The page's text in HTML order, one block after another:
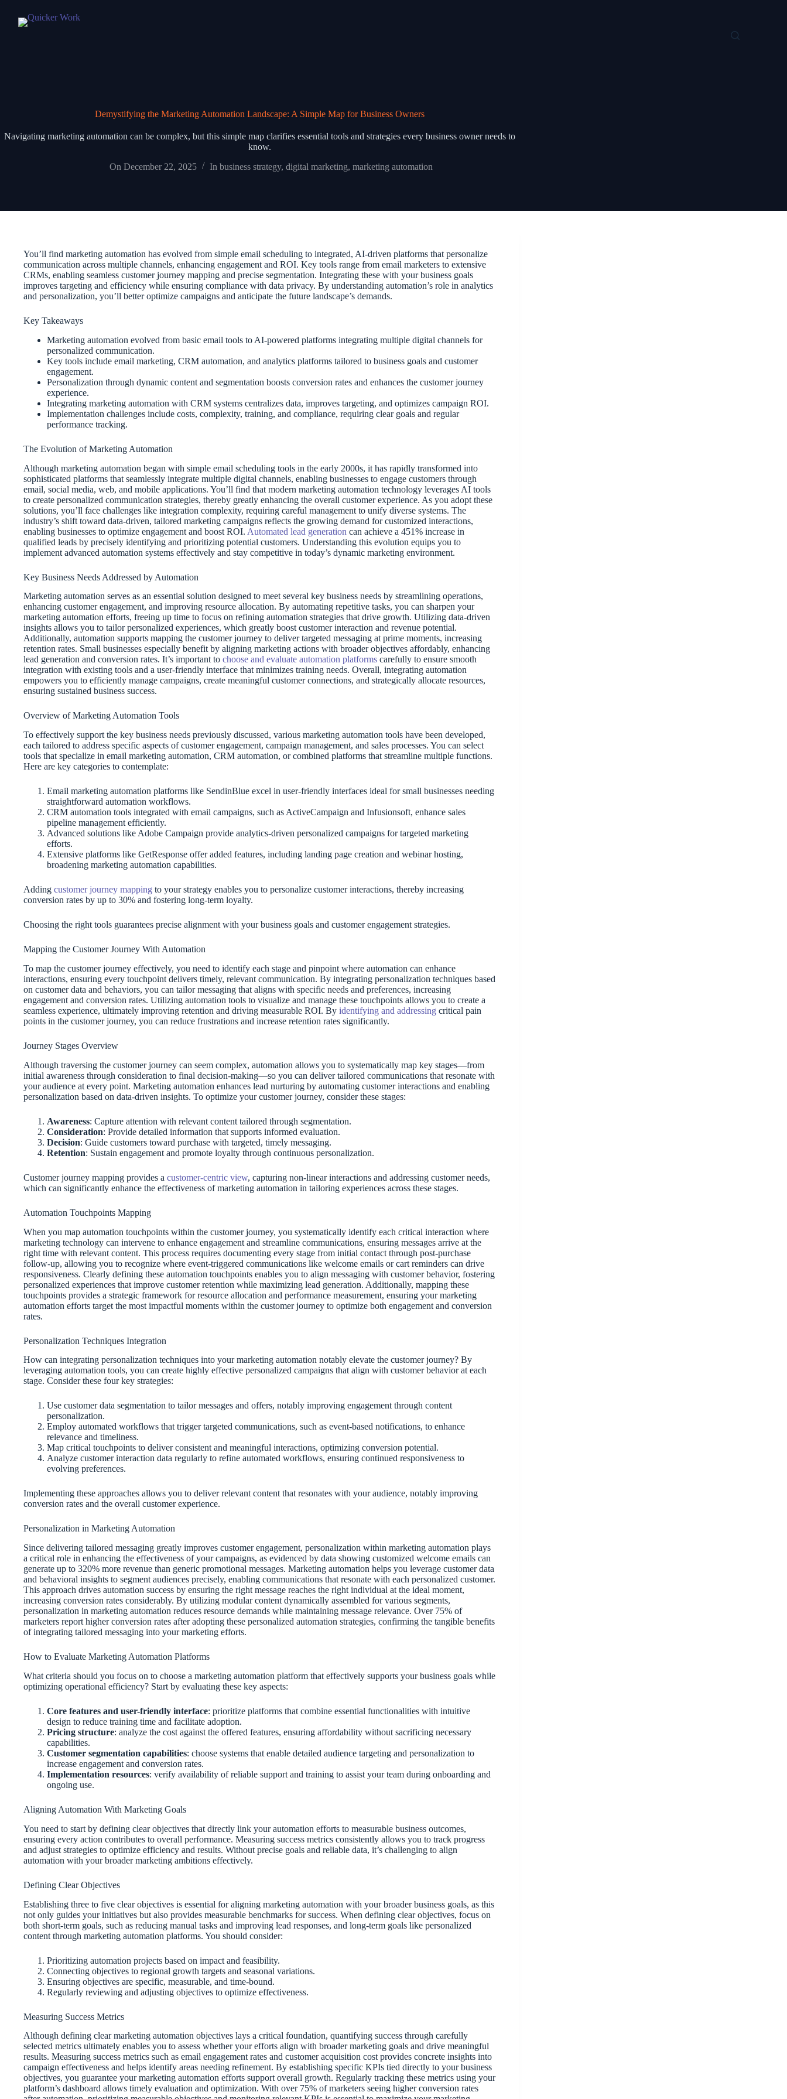
Demystifying the Marketing Automation Landscape: A Simple Map for Business Owners
Navigating marketing automation can be complex, but this simple map clarifies essential tools and strategies every business owner needs to
know.
On December 22, 2025 In business strategy,digital marketing,marketing automation
You’ll find marketing automation has evolved from simple email scheduling to integrated, AI-driven platforms that personalize
communication across multiple channels, enhancing engagement and ROI. Key tools range from email marketers to extensive
CRMs, enabling seamless customer journey mapping and precise segmentation. Integrating these with your business goals
improves targeting and efficiency while ensuring compliance with data privacy. By understanding automation’s role in analytics
and personalization, you’ll better optimize campaigns and anticipate the future landscape’s demands.
Key Takeaways
Marketing automation evolved from basic email tools to AI-powered platforms integrating multiple digital channels for
personalized communication.
Key tools include email marketing, CRM automation, and analytics platforms tailored to business goals and customer
engagement.
Personalization through dynamic content and segmentation boosts conversion rates and enhances the customer journey
experience.
Integrating marketing automation with CRM systems centralizes data, improves targeting, and optimizes campaign ROI.
Implementation challenges include costs, complexity, training, and compliance, requiring clear goals and regular
performance tracking.
The Evolution of Marketing Automation
Although marketing automation began with simple email scheduling tools in the early 2000s, it has rapidly transformed into
sophisticated platforms that seamlessly integrate multiple digital channels, enabling businesses to engage customers through
email, social media, web, and mobile applications. You’ll find that modern marketing automation technology leverages AI tools
to create personalized communication strategies, thereby greatly enhancing the overall customer experience. As you adopt these
solutions, you’ll face challenges like integration complexity, requiring careful management to unify diverse systems. The
industry’s shift toward data-driven, tailored marketing campaigns reflects the growing demand for customized interactions,
enabling businesses to optimize engagement and boost ROI. Automated lead generation can achieve a 451% increase in
qualified leads by precisely identifying and prioritizing potential customers. Understanding this evolution equips you to
implement advanced automation systems effectively and stay competitive in today’s dynamic marketing environment.
Key Business Needs Addressed by Automation
Marketing automation serves as an essential solution designed to meet several key business needs by streamlining operations,
enhancing customer engagement, and improving resource allocation. By automating repetitive tasks, you can sharpen your
marketing automation efforts, freeing up time to focus on refining automation strategies that drive growth. Utilizing data-driven
insights allows you to tailor personalized experiences, which greatly boost customer interaction and revenue potential.
Additionally, automation supports mapping the customer journey to deliver targeted messaging at prime moments, increasing
retention rates. Small businesses especially benefit by aligning marketing actions with broader objectives affordably, enhancing
lead generation and conversion rates. It’s important to choose and evaluate automation platforms carefully to ensure smooth
integration with existing tools and a user-friendly interface that minimizes training needs. Overall, integrating automation
empowers you to efficiently manage campaigns, create meaningful customer connections, and strategically allocate resources,
ensuring sustained business success.
Overview of Marketing Automation Tools
To effectively support the key business needs previously discussed, various marketing automation tools have been developed,
each tailored to address specific aspects of customer engagement, campaign management, and sales processes. You can select
tools that specialize in email marketing automation, CRM automation, or combined platforms that streamline multiple functions.
Here are key categories to contemplate:
Email marketing automation platforms like SendinBlue excel in user-friendly interfaces ideal for small businesses needing
straightforward automation workflows.
CRM automation tools integrated with email campaigns, such as ActiveCampaign and Infusionsoft, enhance sales
pipeline management efficiently.
Advanced solutions like Adobe Campaign provide analytics-driven personalized campaigns for targeted marketing
efforts.
Extensive platforms like GetResponse offer added features, including landing page creation and webinar hosting,
broadening marketing automation capabilities.
Adding customer journey mapping to your strategy enables you to personalize customer interactions, thereby increasing
conversion rates by up to 30% and fostering long-term loyalty.
Choosing the right tools guarantees precise alignment with your business goals and customer engagement strategies.
Mapping the Customer Journey With Automation
To map the customer journey effectively, you need to identify each stage and pinpoint where automation can enhance
interactions, ensuring every touchpoint delivers timely, relevant communication. By integrating personalization techniques based
on customer data and behaviors, you can tailor messaging that aligns with specific needs and preferences, increasing
engagement and conversion rates. Utilizing automation tools to visualize and manage these touchpoints allows you to create a
seamless experience, ultimately improving retention and driving measurable ROI. By identifying and addressing critical pain
points in the customer journey, you can reduce frustrations and increase retention rates significantly.
Journey Stages Overview
Although traversing the customer journey can seem complex, automation allows you to systematically map key stages—from
initial awareness through consideration to final decision-making—so you can deliver tailored communications that resonate with
your audience at every point. Marketing automation enhances lead nurturing by automating customer interactions and enabling
personalization based on data-driven insights. To optimize your customer journey, consider these stages:
Awareness: Capture attention with relevant content tailored through segmentation.
Consideration: Provide detailed information that supports informed evaluation.
Decision: Guide customers toward purchase with targeted, timely messaging.
Retention: Sustain engagement and promote loyalty through continuous personalization.
Customer journey mapping provides a customer-centric view, capturing non-linear interactions and addressing customer needs,
which can significantly enhance the effectiveness of marketing automation in tailoring experiences across these stages.
Automation Touchpoints Mapping
When you map automation touchpoints within the customer journey, you systematically identify each critical interaction where
marketing technology can intervene to enhance engagement and streamline communications, ensuring messages arrive at the
right time with relevant content. This process requires documenting every stage from initial contact through post-purchase
follow-up, allowing you to recognize where event-triggered communications like welcome emails or cart reminders can drive
responsiveness. Clearly defining these automation touchpoints enables you to align messaging with customer behavior, fostering
personalized experiences that improve customer retention while maximizing lead generation. Additionally, mapping these
touchpoints provides a strategic framework for resource allocation and performance measurement, ensuring your marketing
automation efforts target the most impactful moments within the customer journey to optimize both engagement and conversion
rates.
Personalization Techniques Integration
How can integrating personalization techniques into your marketing automation notably elevate the customer journey? By
leveraging automation tools, you can create highly effective personalized campaigns that align with customer behavior at each
stage. Consider these four key strategies:
Use customer data segmentation to tailor messages and offers, notably improving engagement through content
personalization.
Employ automated workflows that trigger targeted communications, such as event-based notifications, to enhance
relevance and timeliness.
Map critical touchpoints to deliver consistent and meaningful interactions, optimizing conversion potential.
Analyze customer interaction data regularly to refine automated workflows, ensuring continued responsiveness to
evolving preferences.
Implementing these approaches allows you to deliver relevant content that resonates with your audience, notably improving
conversion rates and the overall customer experience.
Personalization in Marketing Automation
Since delivering tailored messaging greatly improves customer engagement, personalization within marketing automation plays
a critical role in enhancing the effectiveness of your campaigns, as evidenced by data showing customized welcome emails can
generate up to 320% more revenue than generic promotional messages. Marketing automation helps you leverage customer data
and behavioral insights to segment audiences precisely, enabling communications that resonate with each personalized customer.
This approach drives automation success by ensuring the right message reaches the right individual at the ideal moment,
increasing conversion rates considerably. By utilizing modular content dynamically assembled for various segments,
personalization in marketing automation reduces resource demands while maintaining message relevance. Over 75% of
marketers report higher conversion rates after adopting these personalized automation strategies, confirming the tangible benefits
of integrating tailored messaging into your marketing efforts.
How to Evaluate Marketing Automation Platforms
What criteria should you focus on to choose a marketing automation platform that effectively supports your business goals while
optimizing operational efficiency? Start by evaluating these key aspects:
Core features and user-friendly interface: prioritize platforms that combine essential functionalities with intuitive
design to reduce training time and facilitate adoption.
Pricing structure: analyze the cost against the offered features, ensuring affordability without sacrificing necessary
capabilities.
Customer segmentation capabilities: choose systems that enable detailed audience targeting and personalization to
increase engagement and conversion rates.
Implementation resources: verify availability of reliable support and training to assist your team during onboarding and
ongoing use.
Aligning Automation With Marketing Goals
You need to start by defining clear objectives that directly link your automation efforts to measurable business outcomes,
ensuring every action contributes to overall performance. Measuring success metrics consistently allows you to track progress
and adjust strategies to optimize efficiency and results. Without precise goals and reliable data, it’s challenging to align
automation with your broader marketing ambitions effectively.
Defining Clear Objectives
Establishing three to five clear objectives is essential for aligning marketing automation with your broader business goals, as this
not only guides your initiatives but also provides measurable benchmarks for success. When defining clear objectives, focus on
both short-term goals, such as reducing manual tasks and improving lead responses, and long-term goals like personalized
content through marketing automation platforms. You should consider:
Prioritizing automation projects based on impact and feasibility.
Connecting objectives to regional growth targets and seasonal variations.
Ensuring objectives are specific, measurable, and time-bound.
Regularly reviewing and adjusting objectives to optimize effectiveness.
Measuring Success Metrics
Although defining clear marketing automation objectives lays a critical foundation, quantifying success through carefully
selected metrics ultimately enables you to assess whether your efforts align with broader marketing goals and drive meaningful
results. Measuring success metrics such as email engagement rates and customer acquisition cost provides concrete insights into
campaign effectiveness and helps identify areas needing refinement. By establishing specific KPIs tied directly to your business
objectives, you guarantee your marketing automation efforts support overall growth. Regularly tracking these metrics using your
platform’s dashboard allows timely evaluation and optimization. With over 75% of marketers seeing higher conversion rates